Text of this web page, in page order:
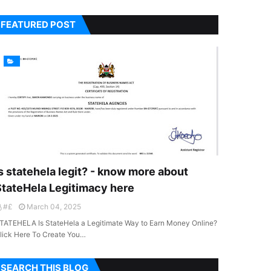
FEATURED POST
statehela legit? - know more about
Legitimacy here
#£
March 04, 2025
Is StateHela a Legitimate Way to Earn Money Online?
Here To Create You…
SEARCH THIS BLOG